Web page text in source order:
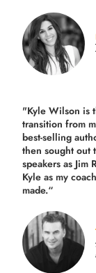
"Kyle Wilson is
transition from
best-selling
then sought out
speakers as Jim
Kyle as my
made.“